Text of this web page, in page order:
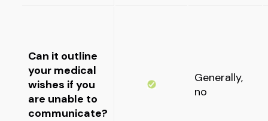
Can it outline
your medical
wishes if you
are unable to
communicate?
Generally,
no